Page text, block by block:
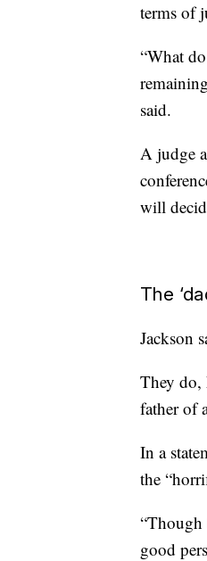
terms of
“What
said.
A judge
will
The
Jackson
They do,
father of
In a
the
“Though
good